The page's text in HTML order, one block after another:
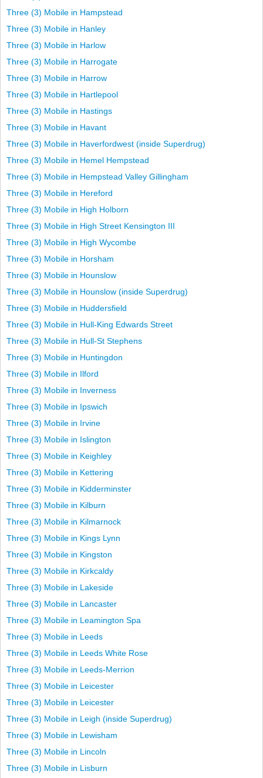
Three (3) Mobile in Hampstead
Three (3) Mobile in Hanley
Three (3) Mobile in Harlow
Three (3) Mobile in Harrogate
Three (3) Mobile in Harrow
Three (3) Mobile in Hartlepool
Three (3) Mobile in Hastings
Three (3) Mobile in Havant
Three (3) Mobile in Haverfordwest (inside Superdrug)
Three (3) Mobile in Hemel Hempstead
Three (3) Mobile in Hempstead Valley Gillingham
Three (3) Mobile in Hereford
Three (3) Mobile in High Holborn
Three (3) Mobile in High Street Kensington III
Three (3) Mobile in High Wycombe
Three (3) Mobile in Horsham
Three (3) Mobile in Hounslow
Three (3) Mobile in Hounslow (inside Superdrug)
Three (3) Mobile in Huddersfield
Three (3) Mobile in Hull-King Edwards Street
Three (3) Mobile in Hull-St Stephens
Three (3) Mobile in Huntingdon
Three (3) Mobile in Ilford
Three (3) Mobile in Inverness
Three (3) Mobile in Ipswich
Three (3) Mobile in Irvine
Three (3) Mobile in Islington
Three (3) Mobile in Keighley
Three (3) Mobile in Kettering
Three (3) Mobile in Kidderminster
Three (3) Mobile in Kilburn
Three (3) Mobile in Kilmarnock
Three (3) Mobile in Kings Lynn
Three (3) Mobile in Kingston
Three (3) Mobile in Kirkcaldy
Three (3) Mobile in Lakeside
Three (3) Mobile in Lancaster
Three (3) Mobile in Leamington Spa
Three (3) Mobile in Leeds
Three (3) Mobile in Leeds White Rose
Three (3) Mobile in Leeds-Merrion
Three (3) Mobile in Leicester
Three (3) Mobile in Leicester
Three (3) Mobile in Leigh (inside Superdrug)
Three (3) Mobile in Lewisham
Three (3) Mobile in Lincoln
Three (3) Mobile in Lisburn